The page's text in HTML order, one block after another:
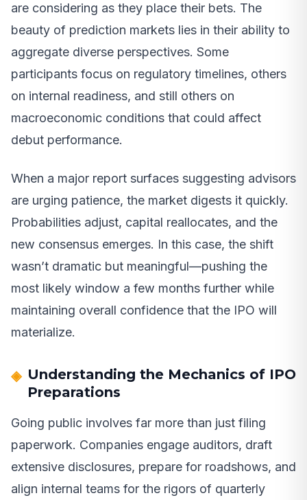
are considering as they place their bets. The
beauty of prediction markets lies in their ability to
aggregate diverse perspectives. Some
participants focus on regulatory timelines, others
on internal readiness, and still others on
macroeconomic conditions that could affect
debut performance.
When a major report surfaces suggesting advisors
are urging patience, the market digests it quickly.
Probabilities adjust, capital reallocates, and the
new consensus emerges. In this case, the shift
wasn’t dramatic but meaningful—pushing the
most likely window a few months further while
maintaining overall confidence that the IPO will
materialize.
Understanding the Mechanics of IPO
Preparations
Going public involves far more than just filing
paperwork. Companies engage auditors, draft
extensive disclosures, prepare for roadshows, and
align internal teams for the rigors of quarterly